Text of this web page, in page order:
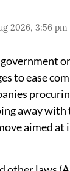
2026, 3:56 pm
to ease
away
aimed at